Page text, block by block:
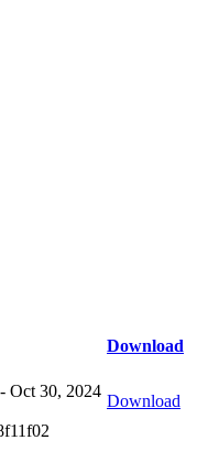
Download
- Oct 30, 2024
Download